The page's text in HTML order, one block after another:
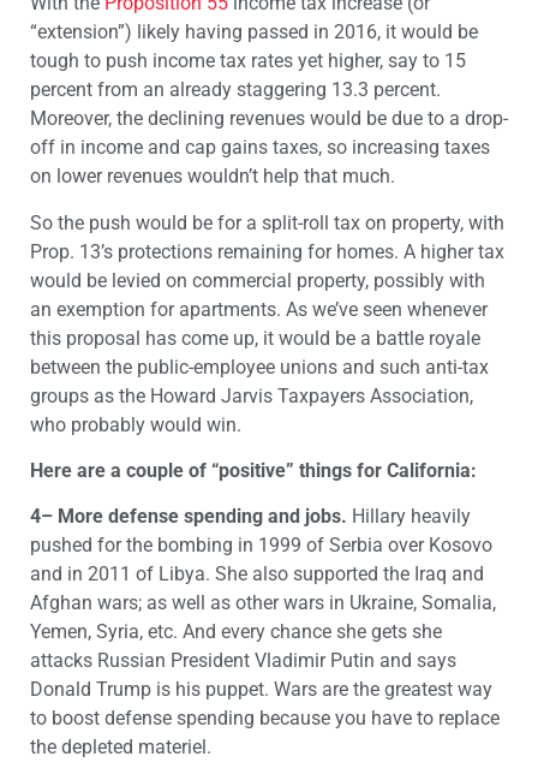
“extension”) likely having passed in 2016, it would be
tough to push income tax rates yet higher, say to 15
percent from an already staggering 13.3 percent.
Moreover, the declining revenues would be due to a drop-
off in income and cap gains taxes, so increasing taxes
on lower revenues wouldn’t help that much.
So the push would be for a split-roll tax on property, with
Prop. 13’s protections remaining for homes. A higher tax
would be levied on commercial property, possibly with
an exemption for apartments. As we’ve seen whenever
this proposal has come up, it would be a battle royale
between the public-employee unions and such anti-tax
groups as the Howard Jarvis Taxpayers Association,
who probably would win.
Here are a couple of “positive” things for California:
4– More defense spending and jobs. Hillary heavily
pushed for the bombing in 1999 of Serbia over Kosovo
and in 2011 of Libya. She also supported the Iraq and
Afghan wars; as well as other wars in Ukraine, Somalia,
Yemen, Syria, etc. And every chance she gets she
attacks Russian President Vladimir Putin and says
Donald Trump is his puppet. Wars are the greatest way
to boost defense spending because you have to replace
the depleted materiel.